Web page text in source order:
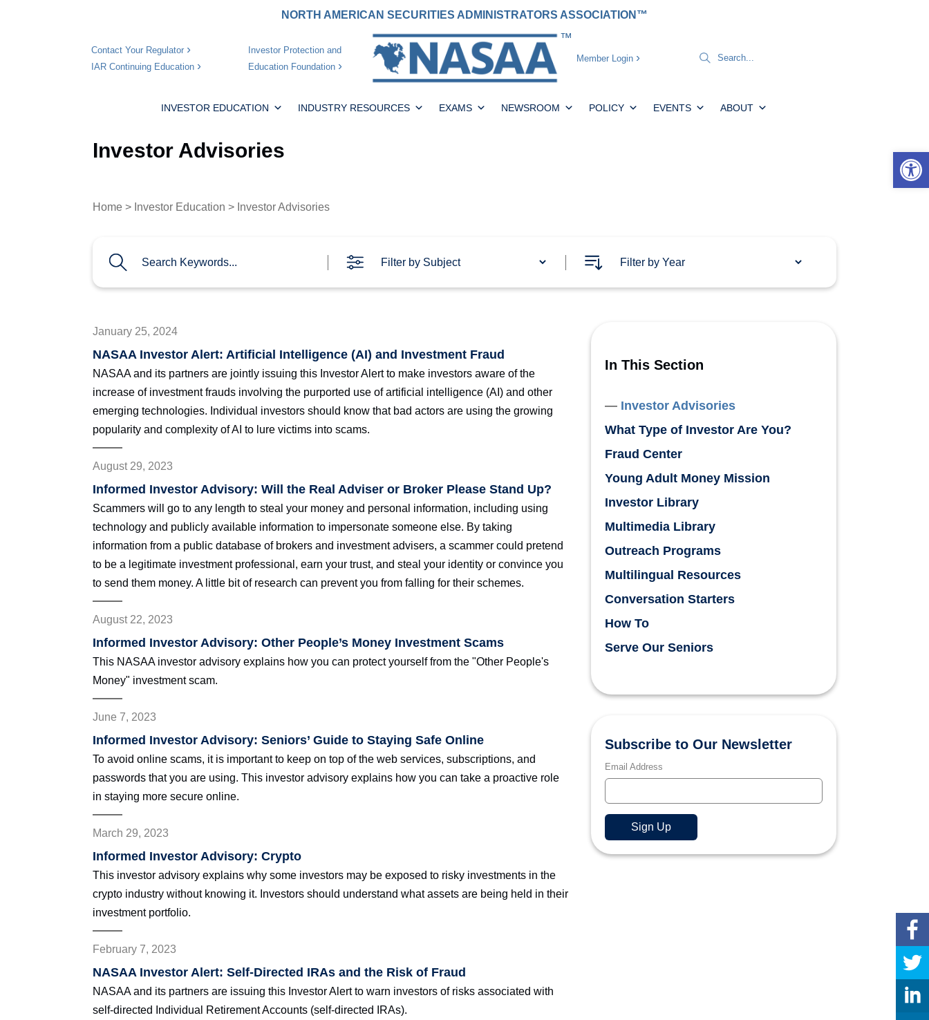
NORTH AMERICAN SECURITIES ADMINISTRATORS ASSOCIATION™
Contact Your Regulator
IAR Continuing Education
Investor Protection and
Education Foundation
Member Login
INVESTOR EDUCATION INDUSTRY RESOURCES EXAMS NEWSROOM POLICY EVENTS ABOUT
Investor Advisories
Home > Investor Education > Investor Advisories
January 25, 2024
NASAA Investor Alert: Artificial Intelligence (AI) and Investment Fraud
NASAA and its partners are jointly issuing this Investor Alert to make investors aware of the
increase of investment frauds involving the purported use of artificial intelligence (AI) and other
emerging technologies. Individual investors should know that bad actors are using the growing
popularity and complexity of AI to lure victims into scams.
August 29, 2023
Informed Investor Advisory: Will the Real Adviser or Broker Please Stand Up?
Scammers will go to any length to steal your money and personal information, including using
technology and publicly available information to impersonate someone else. By taking
information from a public database of brokers and investment advisers, a scammer could pretend
to be a legitimate investment professional, earn your trust, and steal your identity or convince you
to send them money. A little bit of research can prevent you from falling for their schemes.
August 22, 2023
Informed Investor Advisory: Other People’s Money Investment Scams
This NASAA investor advisory explains how you can protect yourself from the "Other People's
Money" investment scam.
June 7, 2023
Informed Investor Advisory: Seniors’ Guide to Staying Safe Online
To avoid online scams, it is important to keep on top of the web services, subscriptions, and
passwords that you are using. This investor advisory explains how you can take a proactive role
in staying more secure online.
March 29, 2023
Informed Investor Advisory: Crypto
This investor advisory explains why some investors may be exposed to risky investments in the
crypto industry without knowing it. Investors should understand what assets are being held in their
investment portfolio.
February 7, 2023
NASAA Investor Alert: Self-Directed IRAs and the Risk of Fraud
NASAA and its partners are issuing this Investor Alert to warn investors of risks associated with
self-directed Individual Retirement Accounts (self-directed IRAs).
In This Section
Investor Advisories
What Type of Investor Are You?
Fraud Center
Young Adult Money Mission
Investor Library
Multimedia Library
Outreach Programs
Multilingual Resources
Conversation Starters
How To
Serve Our Seniors
Subscribe to Our Newsletter
Email Address